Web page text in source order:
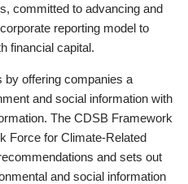
committed to advancing and
reporting model to
financial capital.
by offering companies a
and social information with
The CDSB Framework
Force for Climate-Related
and sets out
and social information